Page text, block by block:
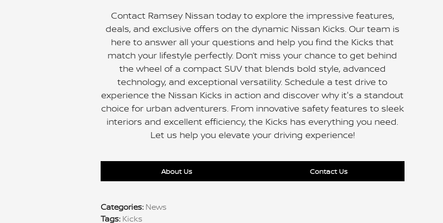
Contact Ramsey Nissan today to explore the impressive features,
deals, and exclusive offers on the dynamic Nissan Kicks. Our team is
here to answer all your questions and help you find the Kicks that
match your lifestyle perfectly. Don’t miss your chance to get behind
the wheel of a compact SUV that blends bold style, advanced
technology, and exceptional versatility. Schedule a test drive to
experience the Nissan Kicks in action and discover why it's a standout
choice for urban adventurers. From innovative safety features to sleek
interiors and excellent efficiency, the Kicks has everything you need.
Let us help you elevate your driving experience!
About Us Contact Us
Categories: News
Tags: Kicks